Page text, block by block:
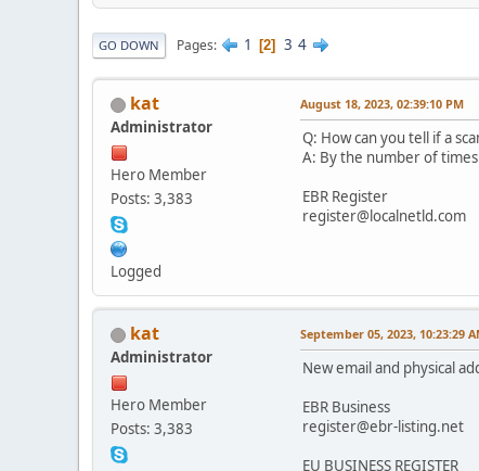
GO DOWN Pages 1 2 3 4
kat
Administrator
Hero Member
Posts: 3,383
Logged
August 18, 2023, 02:39:10 PM
Q: How can you tell if a
A: By the number of
EBR Register
register@localnetld.com
kat
Administrator
Hero Member
Posts: 3,383
September 05, 2023, 10:23:29
New email and physical
EBR Business
register@ebr-listing.net
EU BUSINESS REGISTER